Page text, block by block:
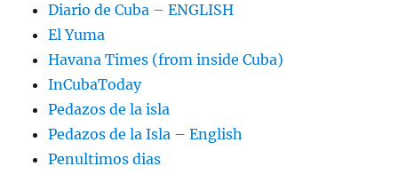
Diario de Cuba – ENGLISH
El Yuma
Havana Times (from inside Cuba)
InCubaToday
Pedazos de la isla
Pedazos de la Isla – English
Penultimos dias